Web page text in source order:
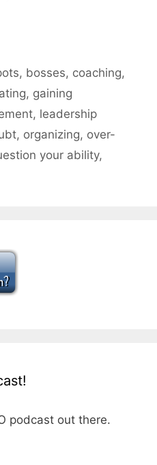
, bosses, coaching,
, gaining
, leadership
, organizing, over-
your ability,
podcast out there.